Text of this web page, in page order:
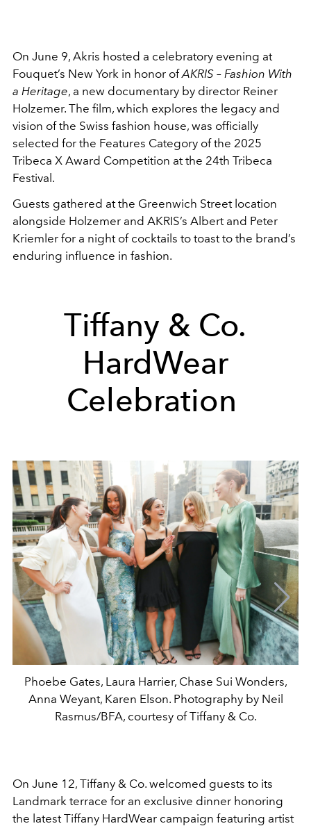
On June 9, Akris hosted a celebratory evening at
Fouquet’s New York in honor ofAKRIS – Fashion With
a Heritage, a new documentary by director Reiner
Holzemer. The film, which explores the legacy and
vision of the Swiss fashion house, was officially
selected for the Features Category of the 2025
Tribeca X Award Competition at the 24th Tribeca
Festival.
Guests gathered at the Greenwich Street location
alongside Holzemer and AKRIS’s Albert and Peter
Kriemler for a night of cocktails to toast to the brand’s
enduring influence in fashion.
Tiffany & Co.
HardWear
Celebration
Phoebe Gates, Laura Harrier, Chase Sui Wonders,
Anna Weyant, Karen Elson. Photography by Neil
Rasmus/BFA, courtesy of Tiffany & Co.
On June 12, Tiffany & Co. welcomed guests to its
Landmark terrace for an exclusive dinner honoring
the latest Tiffany HardWear campaign featuring artist